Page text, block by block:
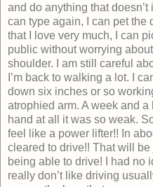
and do anything that doesn’t
can type again, I can pet the
that I love very much, I can
public without worrying
shoulder. I am still careful
I’m back to walking a lot. I
down six inches or so
atrophied arm. A week and
hand at all it was so weak.
feel like a power lifter!! In
cleared to drive!! That will
being able to drive! I had no
really don’t like driving